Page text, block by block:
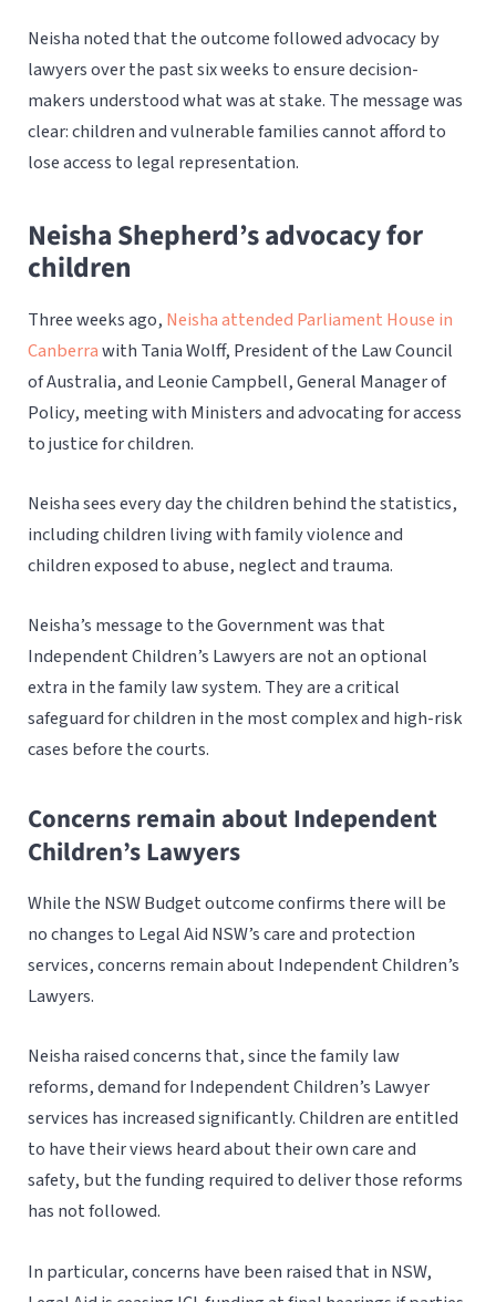
Neisha noted that the outcome followed advocacy by
lawyers over the past six weeks to ensure decision-
makers understood what was at stake. The message was
clear: children and vulnerable families cannot afford to
lose access to legal representation.
Neisha Shepherd’s advocacy for
children
Three weeks ago, Neisha attended Parliament House in
Canberrawith Tania Wolff, President of the Law Council
of Australia, and Leonie Campbell, General Manager of
Policy, meeting with Ministers and advocating for access
to justice for children.
Neisha sees every day the children behind the statistics,
including children living with family violence and
children exposed to abuse, neglect and trauma.
Neisha’s message to the Government was that
Independent Children’s Lawyers are not an optional
extra in the family law system. They are a critical
safeguard for children in the most complex and high-risk
cases before the courts.
Concerns remain about Independent
Children’s Lawyers
While the NSW Budget outcome confirms there will be
no changes to Legal Aid NSW’s care and protection
services, concerns remain about Independent Children’s
Lawyers.
Neisha raised concerns that, since the family law
reforms, demand for Independent Children’s Lawyer
services has increased significantly. Children are entitled
to have their views heard about their own care and
safety, but the funding required to deliver those reforms
has not followed.
In particular, concerns have been raised that in NSW,